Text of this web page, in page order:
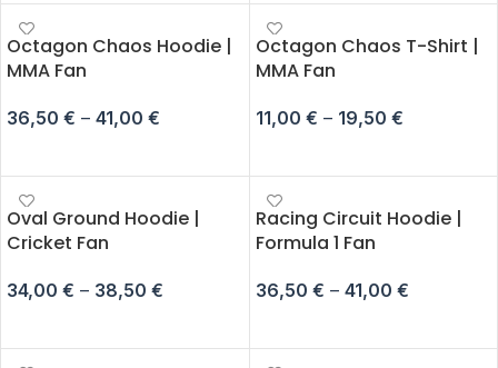
Octagon Chaos Hoodie |
MMA Fan
36,50 € – 41,00 €
Octagon Chaos T-Shirt |
MMA Fan
11,00 € – 19,50 €
Oval Ground Hoodie |
Cricket Fan
34,00 € – 38,50 €
Racing Circuit Hoodie |
Formula 1 Fan
36,50 € – 41,00 €